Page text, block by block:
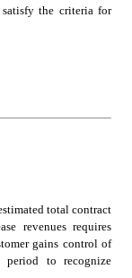
satisfy the criteria for
total contract
revenues requires
gains control of
period to recognize